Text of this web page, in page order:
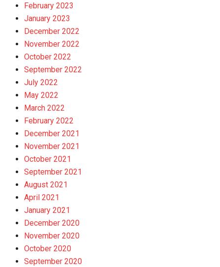
February 2023
January 2023
December 2022
November 2022
October 2022
September 2022
July 2022
May 2022
March 2022
February 2022
December 2021
November 2021
October 2021
September 2021
August 2021
April 2021
January 2021
December 2020
November 2020
October 2020
September 2020